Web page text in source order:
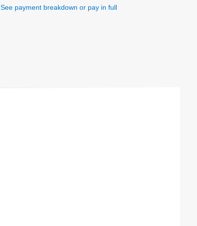
See payment breakdown or pay in full